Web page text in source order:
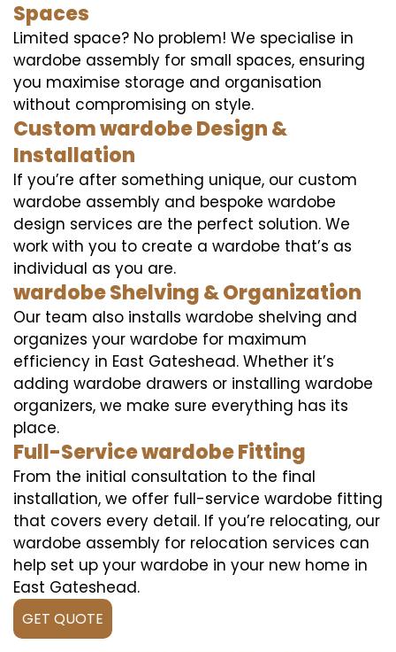
Spaces
Limited space? No problem! We specialise in
wardobe assembly for small spaces, ensuring
you maximise storage and organisation
without compromising on style.
Custom wardobe Design &
Installation
If you’re after something unique, our custom
wardobe assembly and bespoke wardobe
design services are the perfect solution. We
work with you to create a wardobe that’s as
individual as you are.
wardobe Shelving & Organization
Our team also installs wardobe shelving and
organizes your wardobe for maximum
efficiency in East Gateshead. Whether it’s
adding wardobe drawers or installing wardobe
organizers, we make sure everything has its
place.
Full-Service wardobe Fitting
From the initial consultation to the final
installation, we offer full-service wardobe fitting
that covers every detail. If you’re relocating, our
wardobe assembly for relocation services can
help set up your wardobe in your new home in
East Gateshead.
GET QUOTE